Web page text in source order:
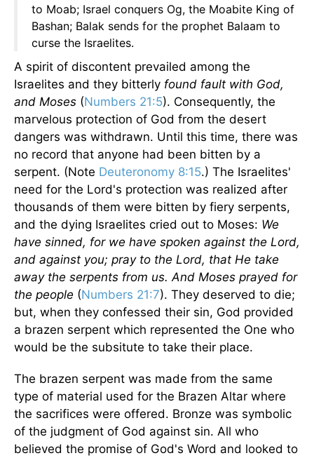
to Moab; Israel conquers Og, the Moabite King of
Bashan; Balak sends for the prophet Balaam to
curse the Israelites.
A spirit of discontent prevailed among the
Israelites and they bitterly found fault with God,
and Moses (Numbers 21:5). Consequently, the
marvelous protection of God from the desert
dangers was withdrawn. Until this time, there was
no record that anyone had been bitten by a
serpent. (Note Deuteronomy 8:15.) The Israelites'
need for the Lord's protection was realized after
thousands of them were bitten by fiery serpents,
and the dying Israelites cried out to Moses: We
have sinned, for we have spoken against the Lord,
and against you; pray to the Lord, that He take
away the serpents from us. And Moses prayed for
the people (Numbers 21:7). They deserved to die;
but, when they confessed their sin, God provided
a brazen serpent which represented the One who
would be the subsitute to take their place.
The brazen serpent was made from the same
type of material used for the Brazen Altar where
the sacrifices were offered. Bronze was symbolic
of the judgment of God against sin. All who
believed the promise of God's Word and looked to